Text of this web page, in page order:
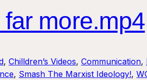
more.mp4
, Chilldren’s Videos, Communication,
, Smash The Marxist Ideology!,